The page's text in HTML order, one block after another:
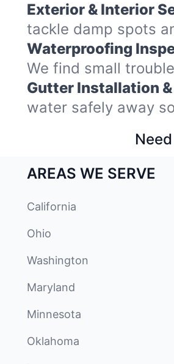
Exterior & Interior
tackle damp spots
Waterproofing
We find small
Gutter Installation &
water safely away
AREAS WE SERVE
California
Ohio
Washington
Maryland
Minnesota
Oklahoma